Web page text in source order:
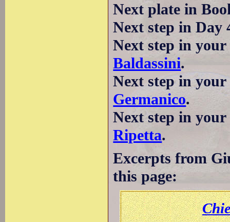
Next plate in
Next step in
Next step in
Baldassini.
Next step in
Germanico.
Next step in
Ripetta.
Excerpts from
this page: